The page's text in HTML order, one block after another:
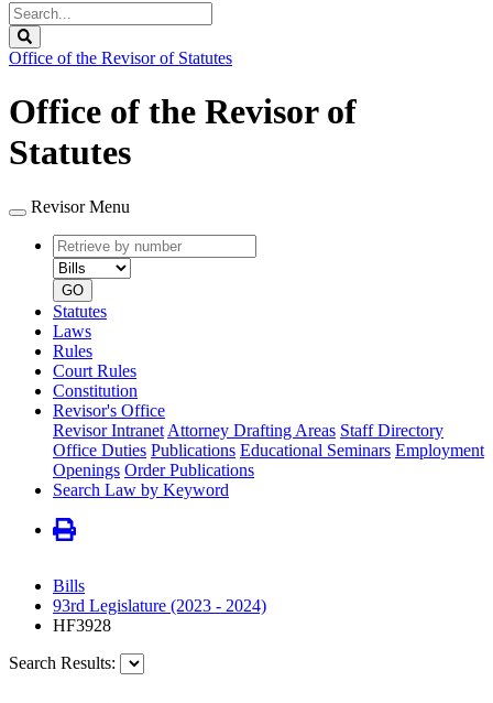
Search
Legislature
Office of the Revisor of Statutes
Office of the Revisor of
Statutes
Revisor Menu
Retrieve
by
number
type
GO
Statutes
Laws
Rules
Court Rules
Constitution
Revisor's Office
Revisor Intranet Attorney Drafting Areas Staff Directory
Office Duties Publications Educational Seminars Employment
Openings Order Publications
Search Law by Keyword
Bills
93rd Legislature (2023 - 2024)
HF3928
Search Results: